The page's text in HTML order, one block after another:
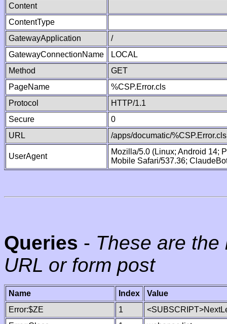
Content
ContentType
GatewayApplication
/
GatewayConnectionName
LOCAL
Method
GET
PageName
%CSP.Error.cls
Protocol
HTTP/1.1
Secure
0
URL
/apps/documatic/%CSP.Error.cls
UserAgent
Mozilla/5.0 (Linux; Android 14;
Mobile Safari/537.36;
Queries - These are
URL or form post
Name Index
Value
Error:$ZE
1